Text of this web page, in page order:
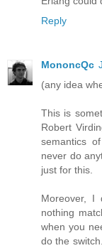
Reply
MononcQc
(any idea
This is
Robert
semantics
never do
just for this.
Moreover,
nothing
when you
do the